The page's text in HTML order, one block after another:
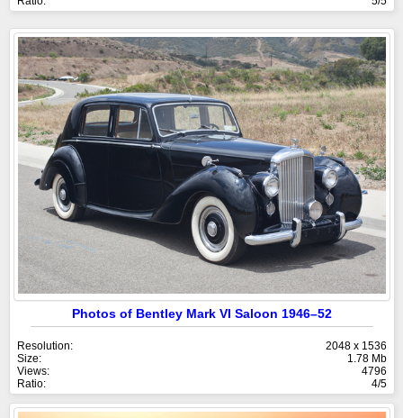
Photos of Bentley Mark VI Saloon 1946–52
Resolution:
2048 x 1536
Size:
1.78 Mb
Views:
4796
Ratio:
4/5